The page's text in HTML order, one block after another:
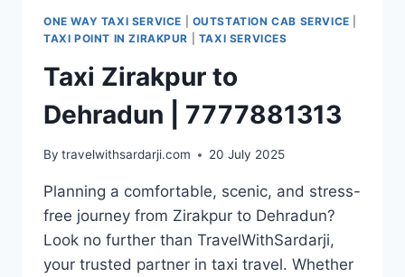
ONE WAY TAXI SERVICE OUTSTATION CAB SERVICE
TAXI POINT IN ZIRAKPUR
TAXI SERVICES
Taxi Zirakpur to
Dehradun | 7777881313
By travelwithsardarji.com 20 July 2025
Planning a comfortable, scenic, and stress-
free journey from Zirakpur to Dehradun?
Look no further than TravelWithSardarji,
your trusted partner in taxi travel. Whether